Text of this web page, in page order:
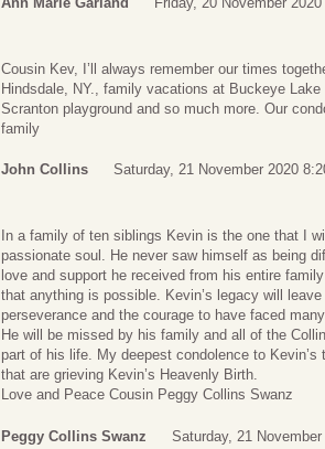
Cousin Kev, I’ll always remember our times
Hindsdale, NY., family vacations at Buckeye
Scranton playground and so much more. Our
family
John Collins Saturday, 21 November 2020
In a family of ten siblings Kevin is the one that I
passionate soul. He never saw himself as being
love and support he received from his entire
that anything is possible. Kevin’s legacy will
perseverance and the courage to have faced
He will be missed by his family and all of the
part of his life. My deepest condolence to
that are grieving Kevin’s Heavenly Birth.
Love and Peace Cousin Peggy Collins Swanz
Peggy Collins Swanz Saturday, 21